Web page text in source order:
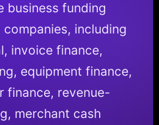
business funding
including
invoice finance,
equipment finance,
finance, revenue-
merchant cash